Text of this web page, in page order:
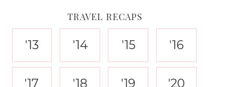
TRAVEL RECAPS
'13 '14 '15 '16
'17 '18 '19 '20